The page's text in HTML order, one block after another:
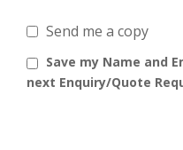
Send me a copy
Save my Name and
next Enquiry/Quote